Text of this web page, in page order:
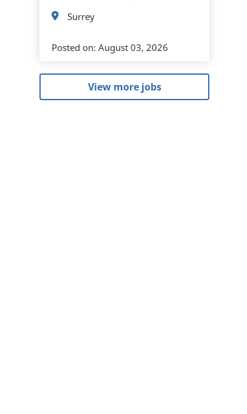
Surrey
Posted on: August 03, 2026
View more jobs